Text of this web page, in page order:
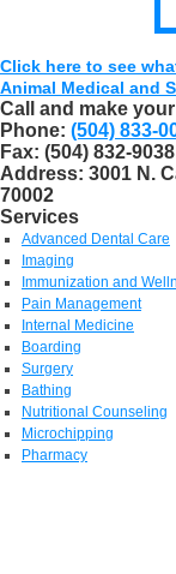
Click here to see
Animal Medical and
Call and make
Phone: (504) 833-
Fax: (504) 832-9038
Address: 3001 N.
70002
Services
Advanced Dental Care
Imaging
Immunization and
Pain Management
Internal Medicine
Boarding
Surgery
Bathing
Nutritional Counseling
Microchipping
Pharmacy